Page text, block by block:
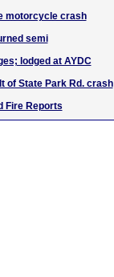
motorcycle crash
semi
lodged at AYDC
of State Park Rd. crash
Fire Reports